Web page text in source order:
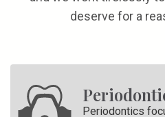
deserve for a
Periodontics